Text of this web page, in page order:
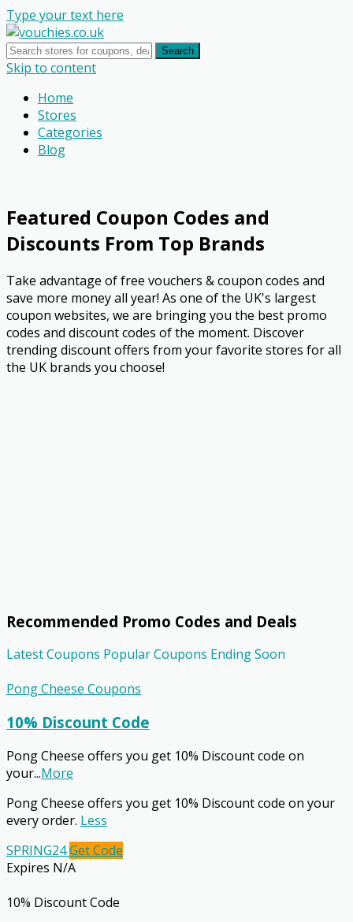
Type your text here
Search
Skip to content
Home
Stores
Categories
Blog
Featured Coupon Codes and
Discounts From Top Brands
Take advantage of free vouchers & coupon codes and
save more money all year! As one of the UK's largest
coupon websites, we are bringing you the best promo
codes and discount codes of the moment. Discover
trending discount offers from your favorite stores for all
the UK brands you choose!
Recommended Promo Codes and Deals
Latest Coupons Popular Coupons Ending Soon
Pong Cheese Coupons
10% Discount Code
Pong Cheese offers you get 10% Discount code on
your...More
Pong Cheese offers you get 10% Discount code on your
every order. Less
SPRING24Get Code
Expires N/A
10% Discount Code